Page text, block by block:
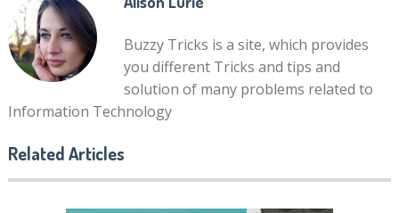
Buzzy Tricks is a site, which provides
you different Tricks and tips and
solution of many problems related to
Information Technology
Related Articles